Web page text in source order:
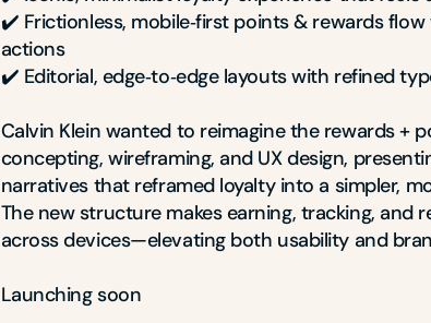
✔️ Frictionless, mobile‑first points & rewards
actions
✔️ Editorial, edge‑to‑edge layouts with refined
Calvin Klein wanted to reimagine the rewards +
concepting, wireframing, and UX design,
narratives that reframed loyalty into a simpler,
The new structure makes earning, tracking, and
across devices—elevating both usability and
Launching soon